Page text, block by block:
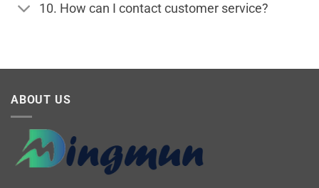
10. How can I contact customer service?
ABOUT US